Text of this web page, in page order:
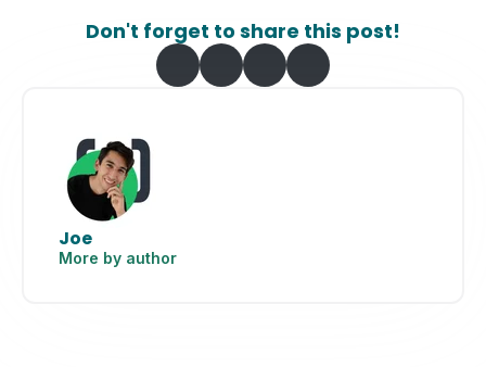
Don't forget to share this post!
Joe
More by author